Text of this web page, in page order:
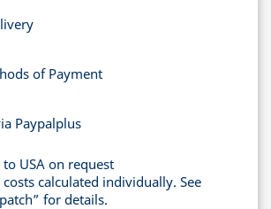
of Payment
Paypalplus
USA on request
calculated individually. See
for details.